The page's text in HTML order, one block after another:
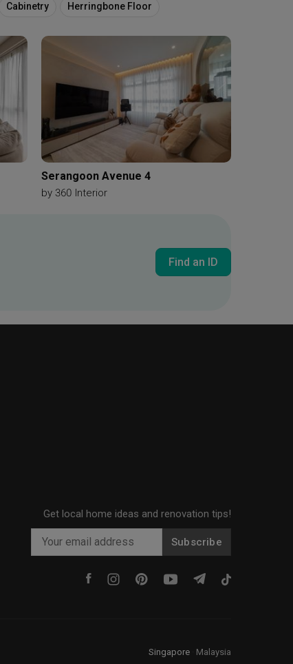
Cabinetry Herringbone Floor
Track Lighting Built In Oven
White Cabinet
Cushioned Stool
Wood Wardrobe Subway Tiles
Serangoon Avenue 4
by 360 Interior
Find an ID
Get local home ideas and renovation tips!
Subscribe
Singapore Malaysia